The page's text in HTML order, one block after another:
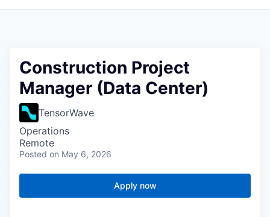
Construction Project
Manager (Data Center)
TensorWave
Operations
Remote
Posted on May 6, 2026
Apply now